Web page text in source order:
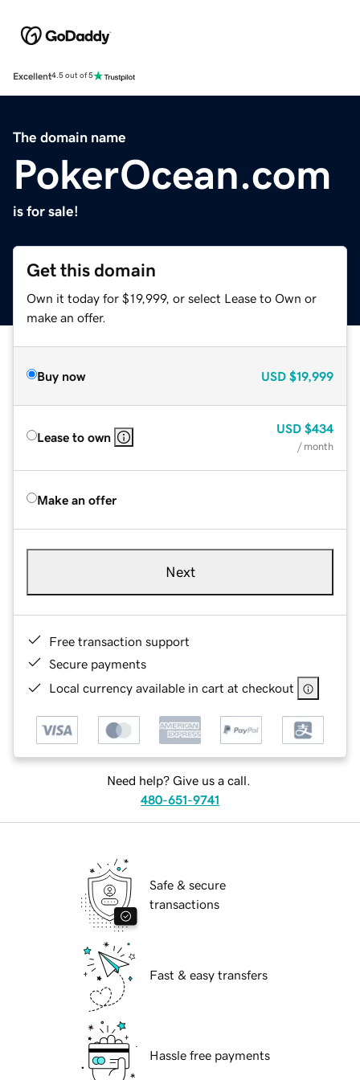
Excellent4.5 out of 5
The domain name
PokerOcean.com
is for sale!
Get this domain
Own it today for $19,999, or select Lease to Own or
make an offer.
Buy now USD $19,999
Lease to own
USD $434
/ month
Make an offer
Next
Free transaction support
Secure payments
Local currency available in cart at checkout
Need help? Give us a call.
480-651-9741
Safe & secure
transactions
Fast & easy transfers
Hassle free payments